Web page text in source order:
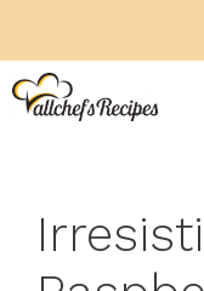
content